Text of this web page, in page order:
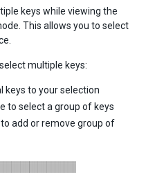
keys while viewing the
This allows you to select
multiple keys:
keys to your selection
to select a group of keys
add or remove group of